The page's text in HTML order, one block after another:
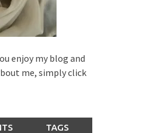
enjoy my blog and
me, simply click
TAGS